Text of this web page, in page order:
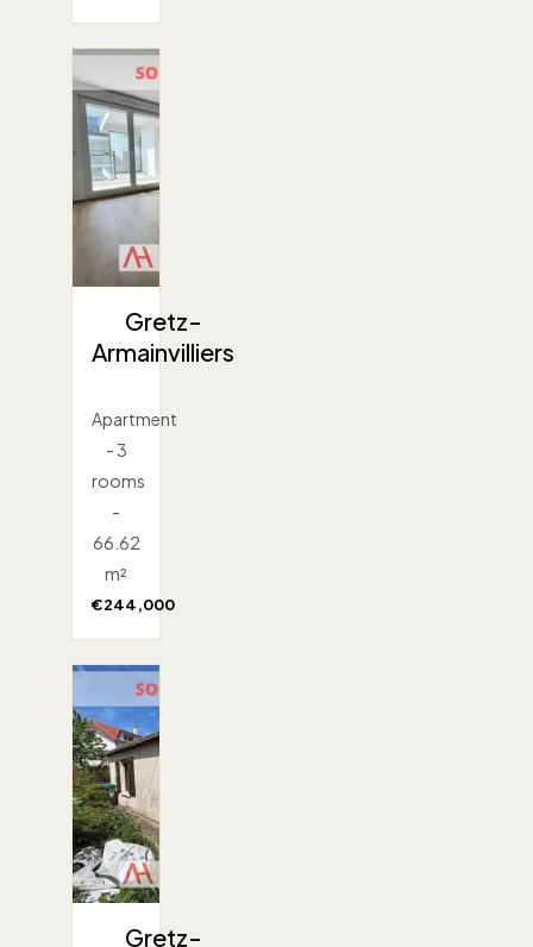
Gretz-
Armainvilliers
Apartment
- 3
rooms
-
66.62
m²
€244,000
Gretz-